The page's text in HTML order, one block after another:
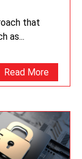
that
as...
Read More